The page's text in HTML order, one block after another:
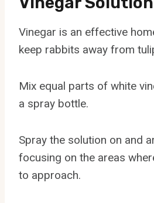
Vinegar is an effective
keep rabbits away from
Mix equal parts of white
a spray bottle.
Spray the solution on and
focusing on the areas
to approach.